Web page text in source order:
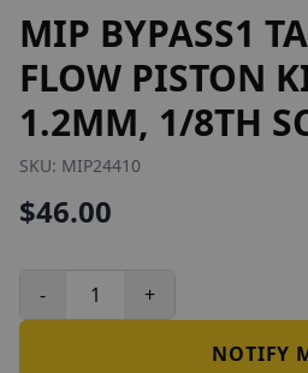
MIP BYPASS1
FLOW PISTON
1.2MM, 1/8TH
SKU: MIP24410
$46.00
- +
NOTIFY